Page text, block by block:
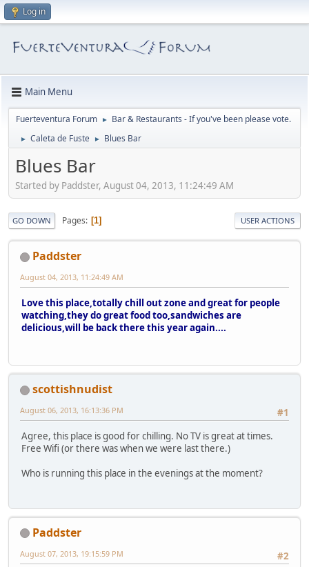
Log in
Main Menu
Fuerteventura Forum ► Bar & Restaurants - If you've been please vote.
► Caleta de Fuste ► Blues Bar
Blues Bar
Started by Paddster, August 04, 2013, 11:24:49 AM
GO DOWN Pages 1 USER ACTIONS
Paddster
August 04, 2013, 11:24:49 AM
Love this place,totally chill out zone and great for people
watching,they do great food too,sandwiches are
delicious,will be back there this year again....
scottishnudist
#1
August 06, 2013, 16:13:36 PM
Agree, this place is good for chilling. No TV is great at times.
Free Wifi (or there was when we were last there.)
Who is running this place in the evenings at the moment?
Paddster
#2
August 07, 2013, 19:15:59 PM